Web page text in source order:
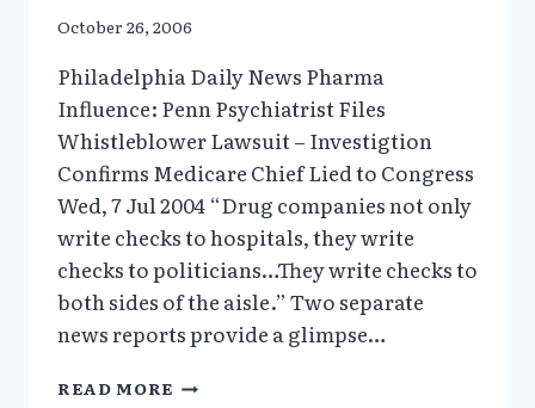
October 26, 2006
Philadelphia Daily News Pharma
Influence: Penn Psychiatrist Files
Whistleblower Lawsuit – Investigtion
Confirms Medicare Chief Lied to Congress
Wed, 7 Jul 2004 “Drug companies not only
write checks to hospitals, they write
checks to politicians…They write checks to
both sides of the aisle.” Two separate
news reports provide a glimpse…
READ MORE PENN